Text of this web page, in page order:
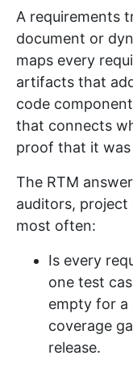
A requirements
document or
maps every
artifacts that
code
that connects
proof that it
The RTM
auditors, project
most often:
Is every
one test
empty for a
coverage
release.